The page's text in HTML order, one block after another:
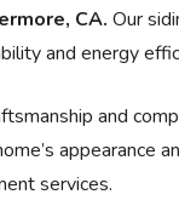
CA. Our
and energy
and
appearance
services.